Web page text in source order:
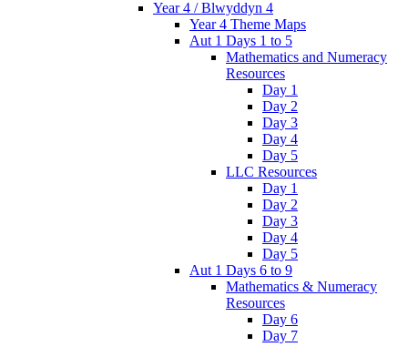
Year 4 / Blwyddyn 4
Year 4 Theme Maps
Aut 1 Days 1 to 5
Mathematics and Numeracy
Resources
Day 1
Day 2
Day 3
Day 4
Day 5
LLC Resources
Day 1
Day 2
Day 3
Day 4
Day 5
Aut 1 Days 6 to 9
Mathematics & Numeracy
Resources
Day 6
Day 7